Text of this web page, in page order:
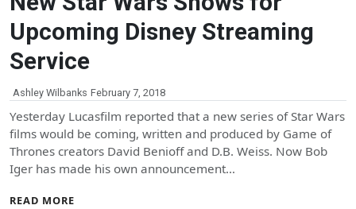
Upcoming Disney Streaming
Service
Ashley Wilbanks February 7, 2018
Yesterday Lucasfilm reported that a new series of Star Wars
films would be coming, written and produced by Game of
Thrones creators David Benioff and D.B. Weiss. Now Bob
Iger has made his own announcement…
READ MORE